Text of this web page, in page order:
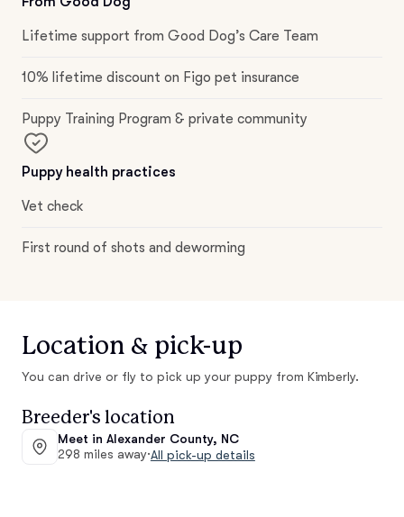
Lifetime support from Good Dog’s Care Team
10% lifetime discount on Figo pet insurance
Puppy Training Program & private community
Puppy health practices
Vet check
First round of shots and deworming
Location & pick-up
You can drive or fly to pick up your puppy from Kimberly.
Breeder's location
Meet in Alexander County, NC
298 miles away·All pick-up details